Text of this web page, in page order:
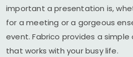
important a presentation is,
for a meeting or a gorgeous
event. Fabrico provides a
that works with your busy life.